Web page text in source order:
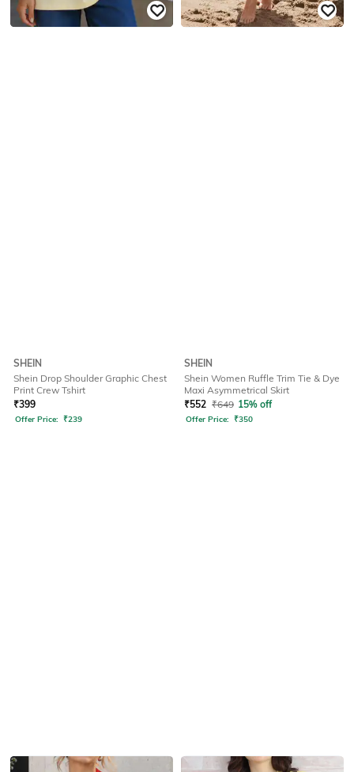
SHEIN
Shein Drop Shoulder Graphic Chest
Print Crew Tshirt
₹399
Offer Price: ₹239
SHEIN
Shein Women Ruffle Trim Tie & Dye
Maxi Asymmetrical Skirt
₹552 ₹649 15% off
Offer Price: ₹350